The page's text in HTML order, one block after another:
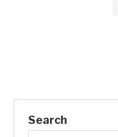
Search